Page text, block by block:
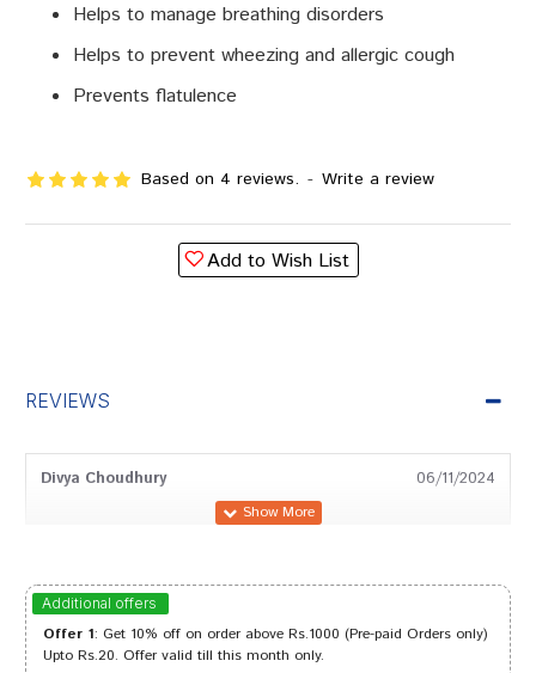
Helps to manage breathing disorders
Helps to prevent wheezing and allergic cough
Prevents flatulence
Based on 4 reviews. - Write a review
Add to Wish List
REVIEWS
Divya Choudhury 06/11/2024
Shreya Chauhan 26/12/2023
Additional offers
Offer 1: Get 10% off on order above Rs.1000 (Pre-paid Orders only)
Upto Rs.20. Offer valid till this month only.